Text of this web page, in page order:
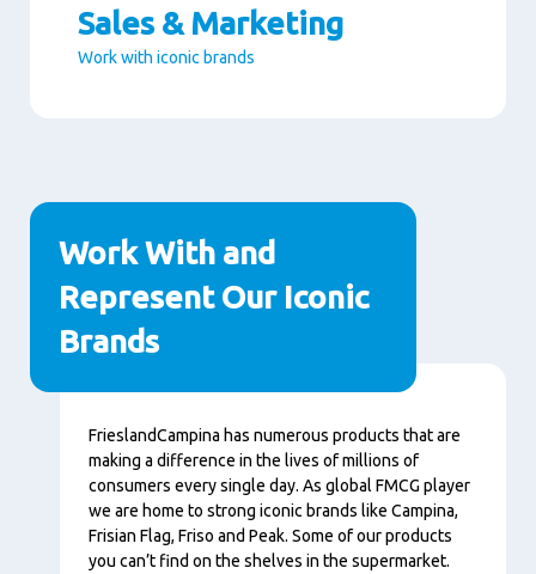
Sales & Marketing
Work with iconic brands
Paragraphs
Work With and
Represent Our Iconic
Brands
Conţinut
FrieslandCampina has numerous products that are
making a difference in the lives of millions of
consumers every single day. As global FMCG player
we are home to strong iconic brands like Campina,
Frisian Flag, Friso and Peak. Some of our products
you can’t find on the shelves in the supermarket.